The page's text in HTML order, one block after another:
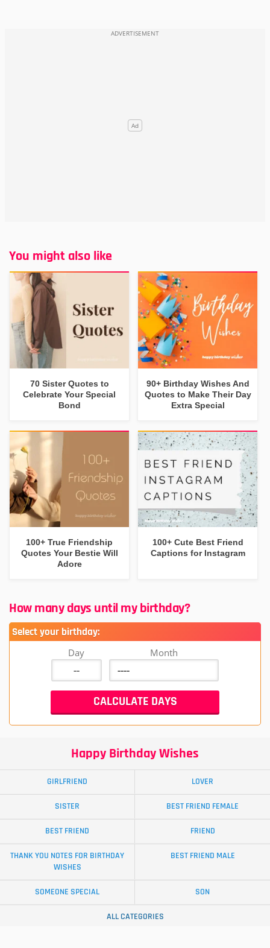
You might also like
70 Sister Quotes to
Celebrate Your Special
Bond
90+ Birthday Wishes And
Quotes to Make Their Day
Extra Special
100+ True Friendship
Quotes Your Bestie Will
Adore
100+ Cute Best Friend
Captions for Instagram
How many days until my birthday?
Select your birthday:
Day Month
Happy Birthday Wishes
GIRLFRIEND LOVER
SISTER BEST FRIEND FEMALE
BEST FRIEND FRIEND
THANK YOU NOTES FOR BIRTHDAY
WISHES
BEST FRIEND MALE
SOMEONE SPECIAL SON
ALL CATEGORIES